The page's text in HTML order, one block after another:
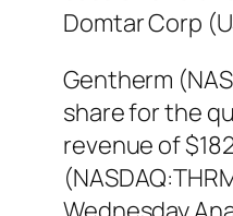
Domtar Corp
Gentherm
share for the
revenue of